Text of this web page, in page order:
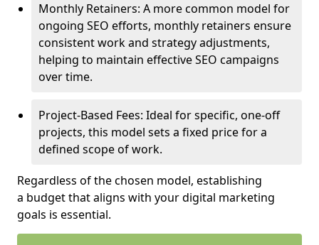
Monthly Retainers: A more common model for
ongoing SEO efforts, monthly retainers ensure
consistent work and strategy adjustments,
helping to maintain effective SEO campaigns
over time.
Project-Based Fees: Ideal for specific, one-off
projects, this model sets a fixed price for a
defined scope of work.
Regardless of the chosen model, establishing
a budget that aligns with your digital marketing
goals is essential.